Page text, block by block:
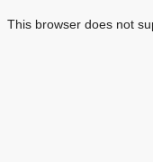
This browser does not